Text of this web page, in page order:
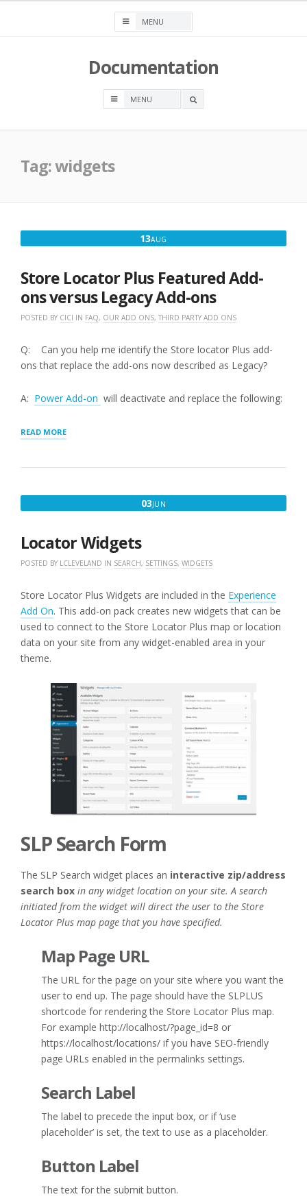
Documentation
OPEN
Tag:widgets
13AUG
Store Locator Plus Featured Add-
ons versus Legacy Add-ons
POSTED BY CICI IN FAQ, OUR ADD ONS, THIRD PARTY ADD ONS
Q: Can you help me identify the Store locator Plus add-
ons that replace the add-ons now described as Legacy?
A: Power Add-on will deactivate and replace the following:
READ MORE“STORE
FEATURED
ONS
ONS”
03JUN
Locator Widgets
POSTED BY LCLEVELAND IN SEARCH, SETTINGS, WIDGETS
Store Locator Plus Widgets are included in the Experience
Add On. This add-on pack creates new widgets that can be
used to connect to the Store Locator Plus map or location
data on your site from any widget-enabled area in your
theme.
SLP Search Form
The SLP Search widget places an interactive zip/address
search box in any widget location on your site. A search
initiated from the widget will direct the user to the Store
Locator Plus map page that you have specified.
Map Page URL
The URL for the page on your site where you want the
user to end up. The page should have the SLPLUS
shortcode for rendering the Store Locator Plus map.
For example http://localhost/?page_id=8 or
https://localhost/locations/ if you have SEO-friendly
page URLs enabled in the permalinks settings.
Search Label
The label to precede the input box, or if ‘use
placeholder’ is set, the text to use as a placeholder.
Button Label
The text for the submit button.